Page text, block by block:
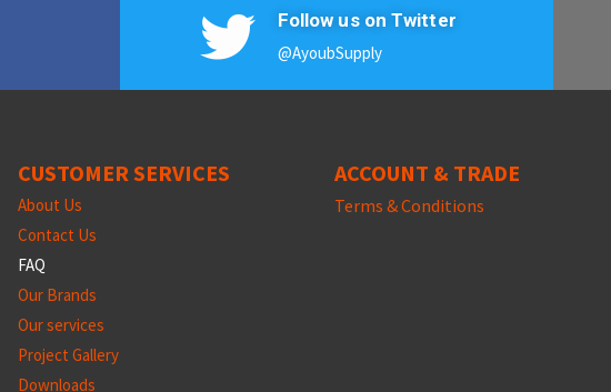
Follow us on Twitter
@AyoubSupply
CUSTOMER SERVICES
About Us
Contact Us
FAQ
Our Brands
Our services
Project Gallery
Downloads
ACCOUNT & TRADE
Terms &Conditions